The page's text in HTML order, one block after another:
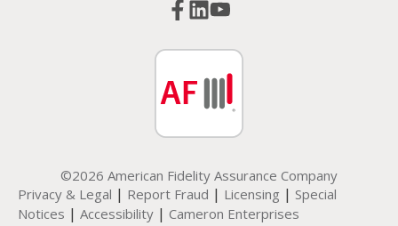
©2026 American Fidelity Assurance Company
Privacy & Legal | Report Fraud | Licensing | Special
Notices | Accessibility | Cameron Enterprises